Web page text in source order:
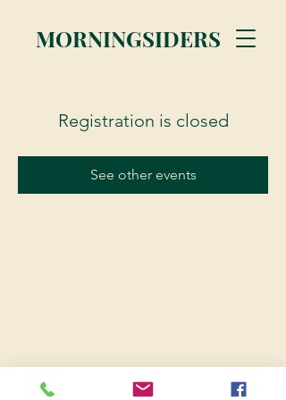
MORNINGSIDERS
Registration is closed
See other events